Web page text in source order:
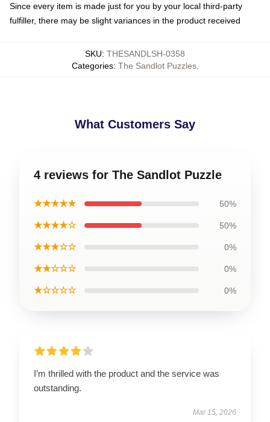
Since every item is made just for you by your local third-party
fulfiller, there may be slight variances in the product received
SKU: THESANDLSH-0358
Categories: The Sandlot Puzzles,
What Customers Say
4 reviews for The Sandlot Puzzle
★★★★★ 50%
★★★★☆ 50%
★★★☆☆ 0%
★★☆☆☆ 0%
★☆☆☆☆ 0%
I’m thrilled with the product and the service was
outstanding.
Mar 15, 2026